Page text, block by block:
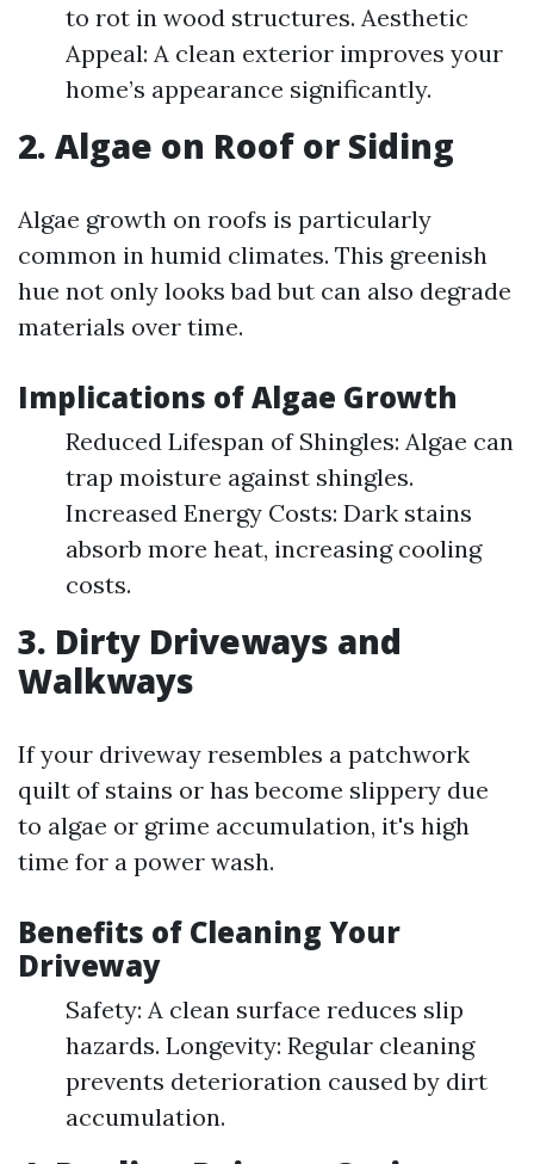
to rot in wood structures. Aesthetic
Appeal: A clean exterior improves your
home’s appearance significantly.
2. Algae on Roof or Siding
Algae growth on roofs is particularly
common in humid climates. This greenish
hue not only looks bad but can also degrade
materials over time.
Implications of Algae Growth
Reduced Lifespan of Shingles: Algae can
trap moisture against shingles.
Increased Energy Costs: Dark stains
absorb more heat, increasing cooling
costs.
3. Dirty Driveways and
Walkways
If your driveway resembles a patchwork
quilt of stains or has become slippery due
to algae or grime accumulation, it's high
time for a power wash.
Benefits of Cleaning Your
Driveway
Safety: A clean surface reduces slip
hazards. Longevity: Regular cleaning
prevents deterioration caused by dirt
accumulation.